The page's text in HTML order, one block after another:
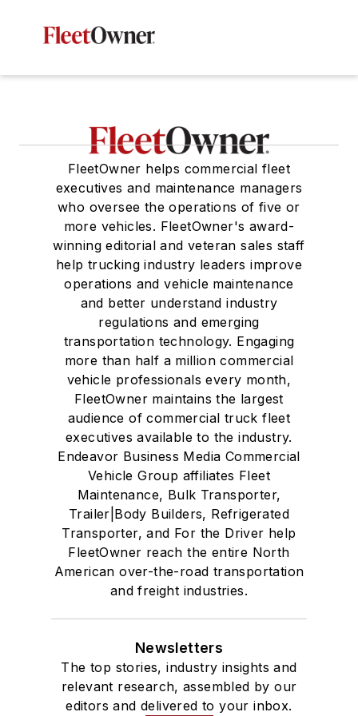
FleetOwner helps commercial fleet
executives and maintenance managers
who oversee the operations of five or
more vehicles. FleetOwner's award-
winning editorial and veteran sales staff
help trucking industry leaders improve
operations and vehicle maintenance
and better understand industry
regulations and emerging
transportation technology. Engaging
more than half a million commercial
vehicle professionals every month,
FleetOwner maintains the largest
audience of commercial truck fleet
executives available to the industry.
Endeavor Business Media Commercial
Vehicle Group affiliates Fleet
Maintenance, Bulk Transporter,
Trailer|Body Builders, Refrigerated
Transporter, and For the Driver help
FleetOwner reach the entire North
American over-the-road transportation
and freight industries.
Newsletters
The top stories, industry insights and
relevant research, assembled by our
editors and delivered to your inbox.